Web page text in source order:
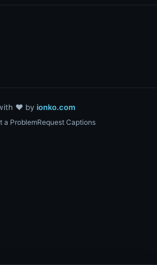
❤️ by ionko.com
a ProblemRequest Captions